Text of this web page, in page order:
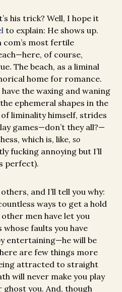
his trick? Well, I hope it
to explain: He shows up.
most fertile
of course,
The beach, as a liminal
home for romance.
the waxing and waning
ephemeral shapes in the
liminality himself, strides
games—don’t they all?—
which is, like, so
fucking annoying but I’ll
perfect).
and I’ll tell you why:
ways to get a hold
men have let you
faults you have
entertaining—he will be
are few things more
attracted to straight
will never make you play
you. And, though